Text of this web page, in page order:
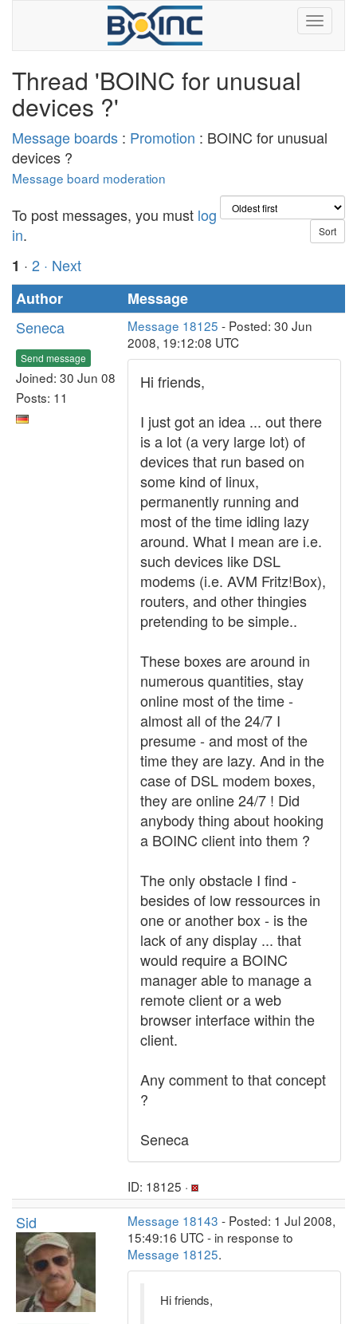
Thread 'BOINC for unusual
devices ?'
Message boards : Promotion : BOINC for unusual
devices ?
Message board moderation
To post messages, you must log
in.
1 · 2 · Next
Author
Message
Seneca
Send message
Joined: 30 Jun 08
Posts: 11
Message 18125 - Posted: 30 Jun
2008, 19:12:08 UTC
Hi friends,
I just got an idea ... out there
is a lot (a very large lot) of
devices that run based on
some kind of linux,
permanently running and
most of the time idling lazy
around. What I mean are i.e.
such devices like DSL
modems (i.e. AVM Fritz!Box),
routers, and other thingies
pretending to be simple..
These boxes are around in
numerous quantities, stay
online most of the time -
almost all of the 24/7 I
presume - and most of the
time they are lazy. And in the
case of DSL modem boxes,
they are online 24/7 ! Did
anybody thing about hooking
a BOINC client into them ?
The only obstacle I find -
besides of low ressources in
one or another box - is the
lack of any display ... that
would require a BOINC
manager able to manage a
remote client or a web
browser interface within the
client.
Any comment to that concept
?
Seneca
ID: 18125 ·
Sid Message 18143 - Posted: 1 Jul 2008,
15:49:16 UTC - in response to
Message 18125.
Hi friends,